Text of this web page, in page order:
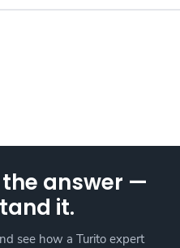
answer —
it.
see how a Turito expert